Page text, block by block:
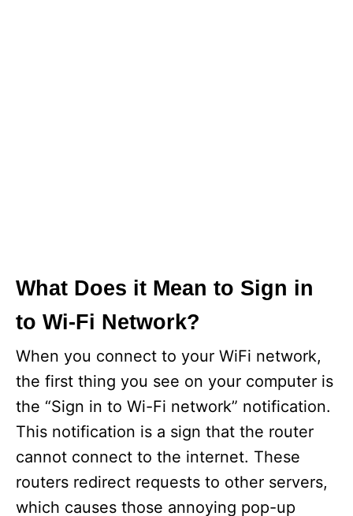
What Does it Mean to Sign in
to Wi-Fi Network?
When you connect to your WiFi network,
the first thing you see on your computer is
the “Sign in to Wi-Fi network” notification.
This notification is a sign that the router
cannot connect to the internet. These
routers redirect requests to other servers,
which causes those annoying pop-up